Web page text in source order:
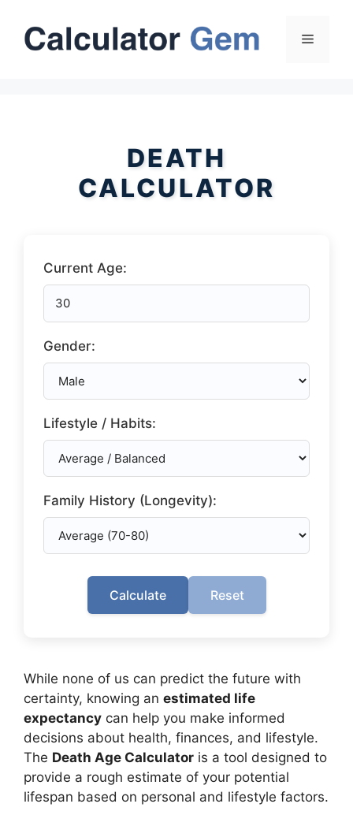
content
Menu
DEATH
CALCULATOR
Current Age:
Gender:
Lifestyle / Habits:
Family History (Longevity):
Calculate Reset
While none of us can predict the future with
certainty, knowing an estimated life
expectancy can help you make informed
decisions about health, finances, and lifestyle.
The Death Age Calculator is a tool designed to
provide a rough estimate of your potential
lifespan based on personal and lifestyle factors.